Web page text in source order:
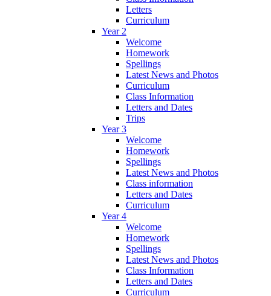
Letters
Curriculum
Year 2
Welcome
Homework
Spellings
Latest News and Photos
Curriculum
Class Information
Letters and Dates
Trips
Year 3
Welcome
Homework
Spellings
Latest News and Photos
Class information
Letters and Dates
Curriculum
Year 4
Welcome
Homework
Spellings
Latest News and Photos
Class Information
Letters and Dates
Curriculum